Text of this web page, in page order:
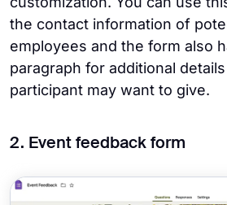
the contact information of
employees and the form also
paragraph for additional
participant may want to give.
2. Event feedback form